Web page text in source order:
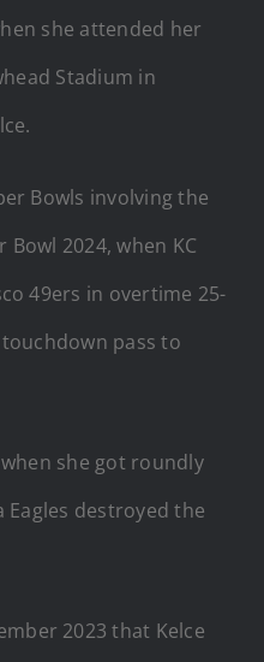
she attended her
Stadium in
Bowls involving the
Bowl 2024, when KC
49ers in overtime 25-
pass to
she got roundly
Eagles destroyed the
2023 that Kelce